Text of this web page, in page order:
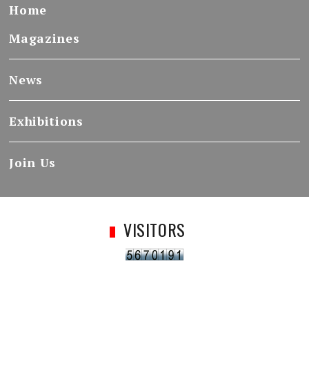
Home
Magazines
News
Exhibitions
Join Us
VISITORS